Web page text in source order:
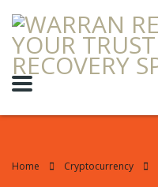
Home Cryptocurrency